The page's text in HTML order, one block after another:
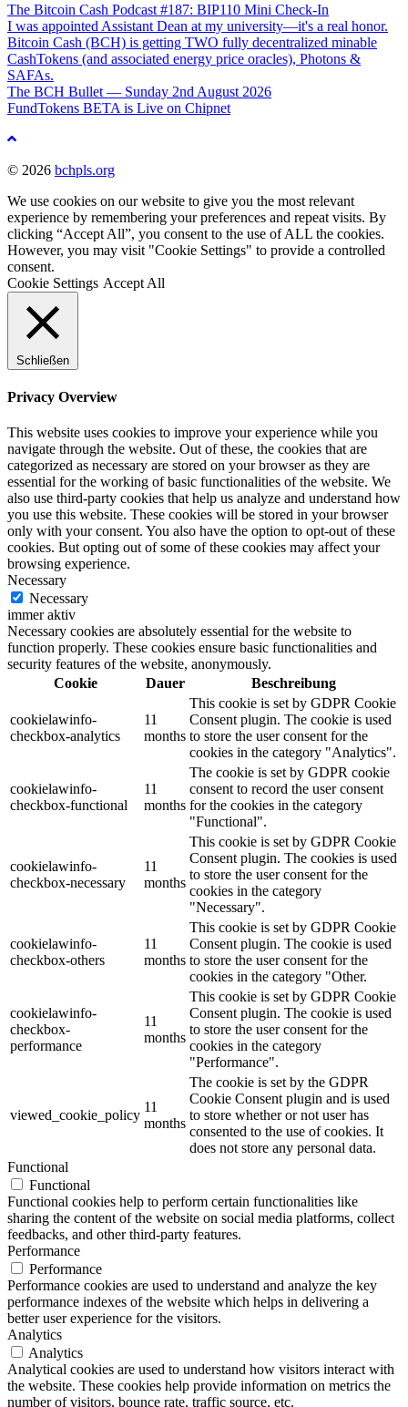
The Bitcoin Cash Podcast #187: BIP110 Mini Check-In
I was appointed Assistant Dean at my university—it's a real honor.
Bitcoin Cash (BCH) is getting TWO fully decentralized minable
CashTokens (and associated energy price oracles), Photons &
SAFAs.
The BCH Bullet — Sunday 2nd August 2026
FundTokens BETA is Live on Chipnet
Nach
© 2026 bchpls.org
We use cookies on our website to give you the most relevant
experience by remembering your preferences and repeat visits. By
clicking “Accept All”, you consent to the use of ALL the cookies.
However, you may visit "Cookie Settings" to provide a controlled
consent.
Cookie Settings Accept All
Schließen
Privacy Overview
This website uses cookies to improve your experience while you
navigate through the website. Out of these, the cookies that are
categorized as necessary are stored on your browser as they are
essential for the working of basic functionalities of the website. We
also use third-party cookies that help us analyze and understand how
you use this website. These cookies will be stored in your browser
only with your consent. You also have the option to opt-out of these
cookies. But opting out of some of these cookies may affect your
browsing experience.
Necessary
Necessary
immer aktiv
Necessary cookies are absolutely essential for the website to
function properly. These cookies ensure basic functionalities and
security features of the website, anonymously.
Cookie
Dauer Beschreibung
cookielawinfo-
checkbox-analytics
11
months
This cookie is set by GDPR Cookie
Consent plugin. The cookie is used
to store the user consent for the
cookies in the category "Analytics".
cookielawinfo-
checkbox-functional
11
months
The cookie is set by GDPR cookie
consent to record the user consent
for the cookies in the category
"Functional".
cookielawinfo-
checkbox-necessary
11
months
This cookie is set by GDPR Cookie
Consent plugin. The cookies is used
to store the user consent for the
cookies in the category
"Necessary".
cookielawinfo-
checkbox-others
11
months
This cookie is set by GDPR Cookie
Consent plugin. The cookie is used
to store the user consent for the
cookies in the category "Other.
cookielawinfo-
checkbox-
performance
11
months
This cookie is set by GDPR Cookie
Consent plugin. The cookie is used
to store the user consent for the
cookies in the category
"Performance".
viewed_cookie_policy
11
months
The cookie is set by the GDPR
Cookie Consent plugin and is used
to store whether or not user has
consented to the use of cookies. It
does not store any personal data.
Functional
Functional
Functional cookies help to perform certain functionalities like
sharing the content of the website on social media platforms, collect
feedbacks, and other third-party features.
Performance
Performance
Performance cookies are used to understand and analyze the key
performance indexes of the website which helps in delivering a
better user experience for the visitors.
Analytics
Analytics
Analytical cookies are used to understand how visitors interact with
the website. These cookies help provide information on metrics the
number of visitors, bounce rate, traffic source, etc.